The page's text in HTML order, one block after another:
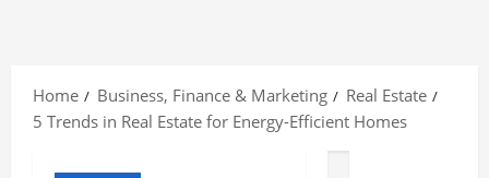
content
Home Business, Finance & Marketing
Real Estate
5 Trends in Real Estate for Energy-Efficient Homes